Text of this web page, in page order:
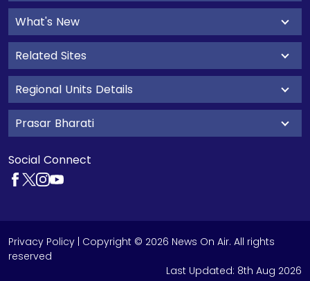
What's New
Related Sites
Regional Units Details
Prasar Bharati
Social Connect
Privacy Policy | Copyright © 2026 News On Air. All rights
reserved
Last Updated: 8th Aug 2026